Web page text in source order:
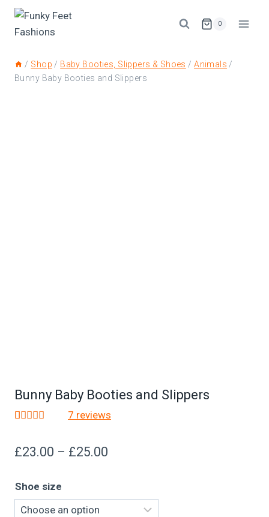
0
/ Shop / Baby Booties, Slippers & Shoes / Animals /
Bunny Baby Booties and Slippers
Bunny Baby Booties and Slippers
based on
7 reviews
£23.00 – £25.00
Shoe size